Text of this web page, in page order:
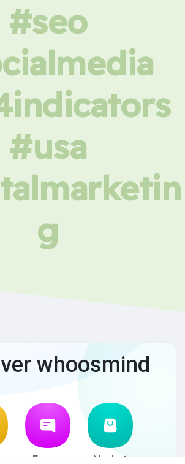
#seo
#usa
g
whoosmind
Forum Market